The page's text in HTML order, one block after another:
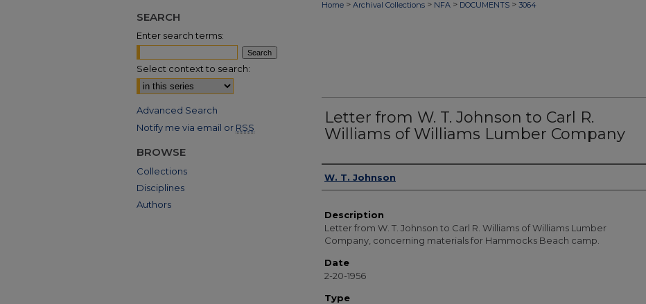
Home > Archival Collections > NFA > DOCUMENTS > 3064
Letter from W. T. Johnson to Carl R.
Williams of Williams Lumber Company
Authors
W. T. Johnson
Description
Letter from W. T. Johnson to Carl R. Williams of Williams Lumber
Company, concerning materials for Hammocks Beach camp.
Date
2-20-1956
Type
SEARCH
Enter search terms:
Select context to search:
Advanced Search
Notify me via email or RSS
BROWSE
Collections
Disciplines
Authors